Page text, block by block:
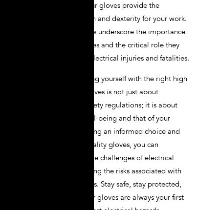
help ensure that your gloves provide the
necessary protection and dexterity for your work.
Real-life case studies underscore the importance
of high-quality gloves and the critical role they
play in preventing electrical injuries and fatalities.
Ultimately, equipping yourself with the right high
voltage lineman gloves is not just about
compliance with safety regulations; it is about
prioritizing your well-being and that of your
colleagues. By making an informed choice and
investing in high-quality gloves, you can
confidently tackle the challenges of electrical
work while minimizing the risks associated with
high voltage systems. Stay safe, stay protected,
and ensure that your gloves are always your first